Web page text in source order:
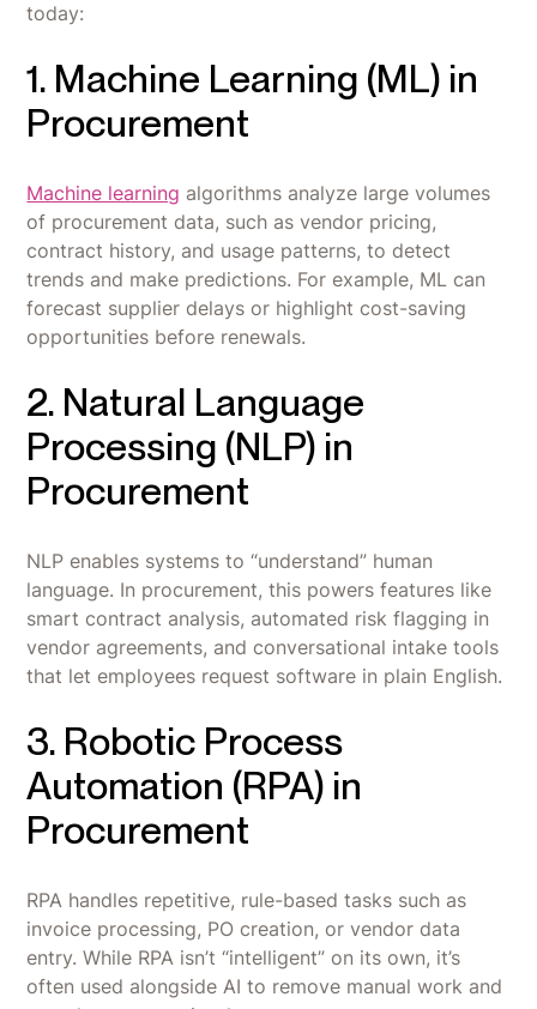
today:
1. Machine Learning (ML) in
Procurement
Machine learning algorithms analyze large volumes
of procurement data, such as vendor pricing,
contract history, and usage patterns, to detect
trends and make predictions. For example, ML can
forecast supplier delays or highlight cost-saving
opportunities before renewals.
2. Natural Language
Processing (NLP) in
Procurement
NLP enables systems to “understand” human
language. In procurement, this powers features like
smart contract analysis, automated risk flagging in
vendor agreements, and conversational intake tools
that let employees request software in plain English.
3. Robotic Process
Automation (RPA) in
Procurement
RPA handles repetitive, rule-based tasks such as
invoice processing, PO creation, or vendor data
entry. While RPA isn’t “intelligent” on its own, it’s
often used alongside AI to remove manual work and